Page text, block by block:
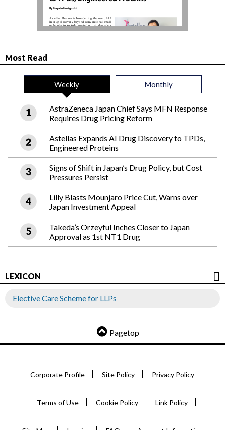
Most Read
Weekly Monthly
AstraZeneca Japan Chief Says MFN Response
Requires Drug Pricing Reform
Astellas Expands AI Drug Discovery to TPDs,
Engineered Proteins
Signs of Shift in Japan’s Drug Policy, but Cost
Pressures Persist
Lilly Blasts Mounjaro Price Cut, Warns over
Japan Investment Appeal
Takeda’s Orzeyful Inches Closer to Japan
Approval as 1st NT1 Drug
LEXICON
Elective Care Scheme for LLPs
Pagetop
Corporate Profile Site Policy Privacy Policy
Terms of Use Cookie Policy Link Policy